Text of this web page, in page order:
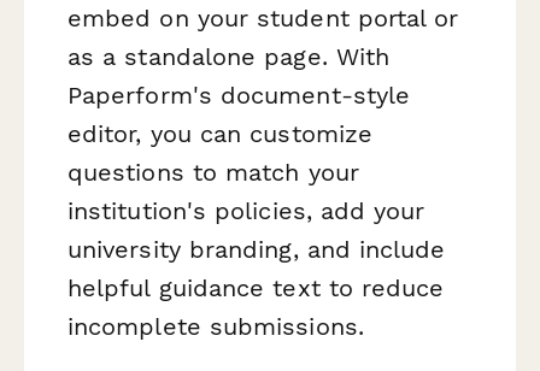
embed on your student portal or
as a standalone page. With
Paperform's document-style
editor, you can customize
questions to match your
institution's policies, add your
university branding, and include
helpful guidance text to reduce
incomplete submissions.